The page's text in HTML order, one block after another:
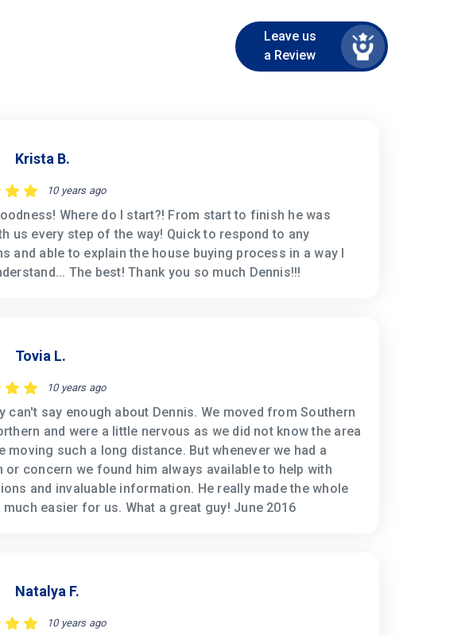
Leave us
a Review
Krista B.
10 years ago
Where do I start?! From start to finish he was
us every step of the way! Quick to respond to any
and able to explain the house buying process in a way I
The best! Thank you so much Dennis!!!
Tovia L.
10 years ago
can't say enough about Dennis. We moved from Southern
and were a little nervous as we did not know the area
moving such a long distance. But whenever we had a
or concern we found him always available to help with
and invaluable information. He really made the whole
easier for us. What a great guy! June 2016
Natalya F.
10 years ago